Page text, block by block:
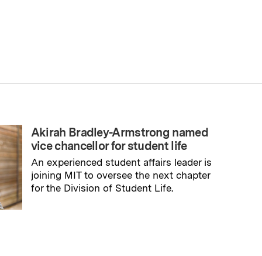
Akirah Bradley-Armstrong named
vice chancellor for student life
An experienced student affairs leader is
joining MIT to oversee the next chapter
for the Division of Student Life.